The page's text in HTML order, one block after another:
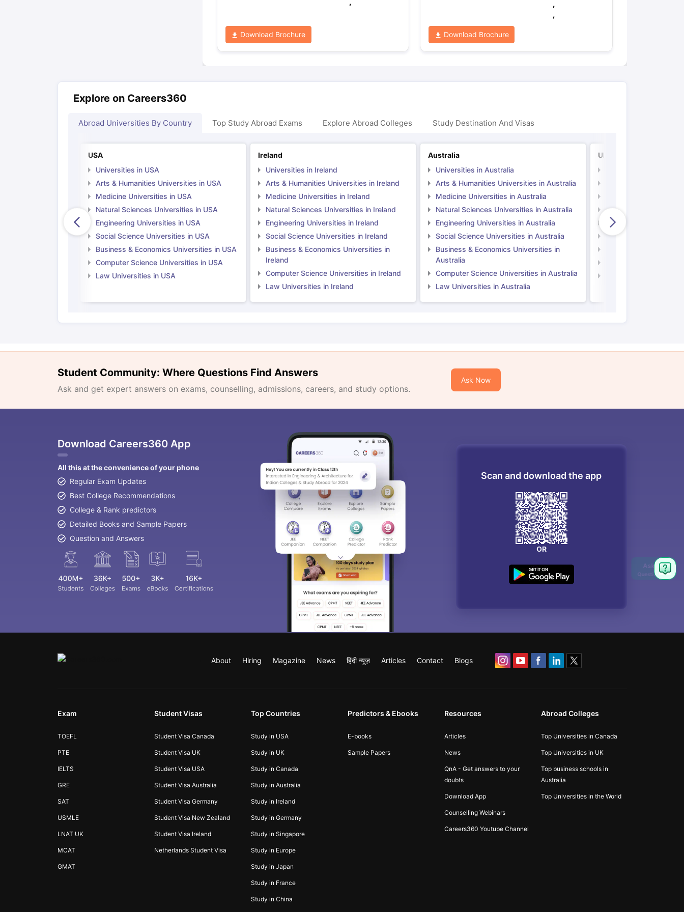
Download Brochure
,
,
Download Brochure
Explore on Careers360
Abroad Universities By Country Top Study Abroad Exams Explore Abroad Colleges Study Destination And Visas
USA
Universities in USA
Arts & Humanities Universities in USA
Medicine Universities in USA
Natural Sciences Universities in USA
Engineering Universities in USA
Social Science Universities in USA
Business & Economics Universities in USA
Computer Science Universities in USA
Law Universities in USA
Ireland
Universities in Ireland
Arts & Humanities Universities in Ireland
Medicine Universities in Ireland
Natural Sciences Universities in Ireland
Engineering Universities in Ireland
Social Science Universities in Ireland
Business & Economics Universities in
Ireland
Computer Science Universities in Ireland
Law Universities in Ireland
Australia
Universities in Australia
Arts & Humanities Universities in Australia
Medicine Universities in Australia
Natural Sciences Universities in Australia
Engineering Universities in Australia
Social Science Universities in Australia
Business & Economics Universities in
Australia
Computer Science Universities in Australia
Law Universities in Australia
UK
Natural Sciences
Engineering
Social Science
Student Community: Where Questions Find Answers
Ask and get expert answers on exams, counselling, admissions, careers, and study options.
Ask Now
Download Careers360 App
All this at the convenience of your phone
Regular Exam Updates
Best College Recommendations
College & Rank predictors
Detailed Books and Sample Papers
Question and Answers
Scan and download the app
OR
About Hiring Magazine News हिंदी न्यूज़ Articles Contact Blogs
Exam
TOEFL
PTE
IELTS
GRE
SAT
USMLE
LNAT UK
MCAT
GMAT
Student Visas
Student Visa Canada
Student Visa UK
Student Visa USA
Student Visa Australia
Student Visa Germany
Student Visa New Zealand
Student Visa Ireland
Netherlands Student Visa
Top Countries
Study in USA
Study in UK
Study in Canada
Study in Australia
Study in Ireland
Study in Germany
Study in Singapore
Study in Europe
Study in Japan
Study in France
Study in China
Predictors & Ebooks
E-books
Sample Papers
Resources
Articles
News
QnA - Get answers to your
doubts
Download App
Counselling Webinars
Careers360 Youtube Channel
Abroad Colleges
Top Universities in Canada
Top Universities in UK
Top business schools in
Australia
Top Universities in the World